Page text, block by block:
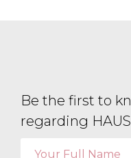
Be the first to
regarding